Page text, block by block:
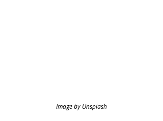
Image by Unsplash